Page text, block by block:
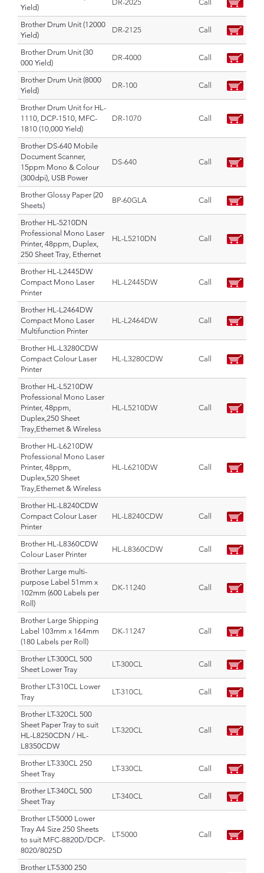
Yield)
DR-2025 Call
Brother Drum Unit (12000
Yield)
DR-2125 Call
Brother Drum Unit (30
000 Yield)
DR-4000 Call
Brother Drum Unit (8000
Yield)
DR-100 Call
Brother Drum Unit for HL-
1110, DCP-1510, MFC-
1810 (10,000 Yield)
DR-1070 Call
Brother DS-640 Mobile
Document Scanner,
15ppm Mono & Colour
(300dpi), USB Power
DS-640 Call
Brother Glossy Paper (20
Sheets)
BP-60GLA Call
Brother HL-5210DN
Professional Mono Laser
Printer, 48ppm, Duplex,
250 Sheet Tray, Ethernet
HL-L5210DN Call
Brother HL-L2445DW
Compact Mono Laser
Printer
HL-L2445DW Call
Brother HL-L2464DW
Compact Mono Laser
Multifunction Printer
HL-L2464DW Call
Brother HL-L3280CDW
Compact Colour Laser
Printer
HL-L3280CDW Call
Brother HL-L5210DW
Professional Mono Laser
Printer, 48ppm,
Duplex,250 Sheet
Tray,Ethernet & Wireless
HL-L5210DW Call
Brother HL-L6210DW
Professional Mono Laser
Printer, 48ppm,
Duplex,520 Sheet
Tray,Ethernet & Wireless
HL-L6210DW Call
Brother HL-L8240CDW
Compact Colour Laser
Printer
HL-L8240CDW Call
Brother HL-L8360CDW
Colour Laser Printer
HL-L8360CDW Call
Brother Large multi-
purpose Label 51mm x
102mm (600 Labels per
Roll)
DK-11240 Call
Brother Large Shipping
Label 103mm x 164mm
(180 Labels per Roll)
DK-11247 Call
Brother LT-300CL 500
Sheet Lower Tray
LT-300CL Call
Brother LT-310CL Lower
Tray
LT-310CL Call
Brother LT-320CL 500
Sheet Paper Tray to suit
HL-L8250CDN / HL-
L8350CDW
LT-320CL Call
Brother LT-330CL 250
Sheet Tray
LT-330CL Call
Brother LT-340CL 500
Sheet Tray
LT-340CL Call
Brother LT-5000 Lower
Tray A4 Size 250 Sheets
to suit MFC-8820D/DCP-
8020/8025D
LT-5000 Call
Brother LT-5300 250